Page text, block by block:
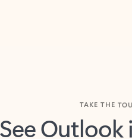
See Outlook